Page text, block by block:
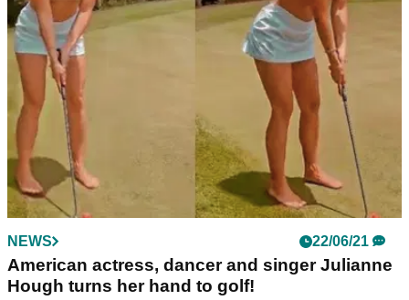
NEWS 22/06/21
American actress, dancer and singer Julianne
Hough turns her hand to golf!